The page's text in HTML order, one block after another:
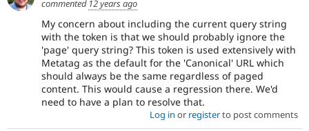
commented 12 years ago
My concern about including the current query string
with the token is that we should probably ignore the
'page' query string? This token is used extensively with
Metatag as the default for the 'Canonical' URL which
should always be the same regardless of paged
content. This would cause a regression there. We'd
need to have a plan to resolve that.
Log in or registerto post comments